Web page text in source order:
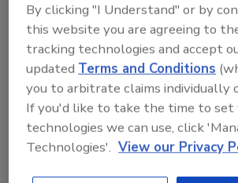
Share This
Looking for a reprint of
By clicking "I Understand" or by
this website you are agreeing to
tracking technologies and accept
updated Terms and Conditions
you to arbitrate claims individually
If you'd like to take the time to set
technologies we can use, click
Technologies'. View our Privacy